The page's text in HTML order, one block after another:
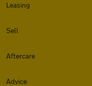
Leasing
Sell
Aftercare
Advice